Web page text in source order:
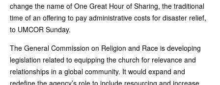
change the name of One Great Hour of Sharing, the traditional
time of an offering to pay administrative costs for disaster relief,
to UMCOR Sunday.
The General Commission on Religion and Race is developing
legislation related to equipping the church for relevance and
relationships in a global community. It would expand and